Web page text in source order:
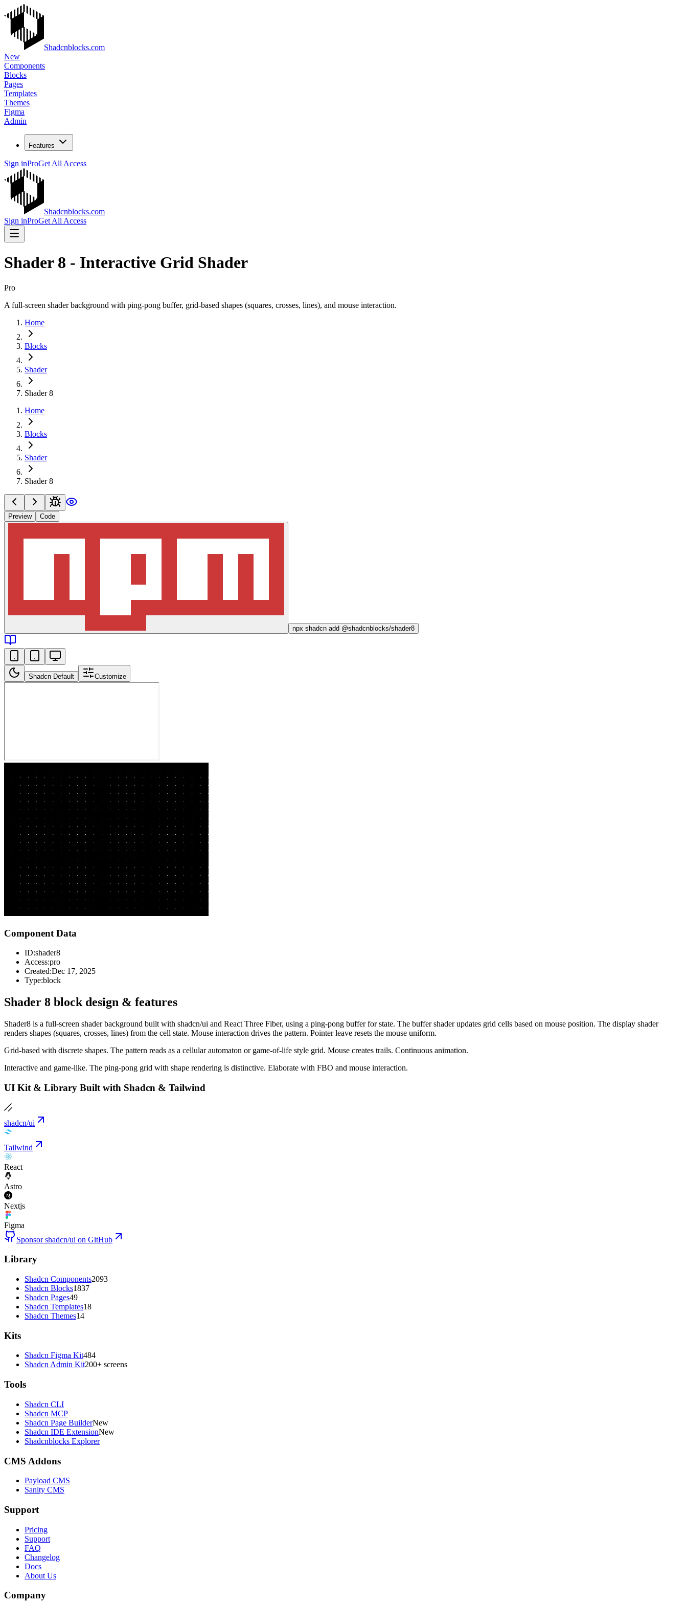
Shadcnblocks.com
New
Components
Blocks
Pages
Templates
Themes
Figma
Admin
Features
Sign inProGet All Access
Shadcnblocks.com
Sign inProGet All Access
Shader 8 - Interactive Grid Shader
Pro
A full-screen shader background with ping-pong buffer, grid-based shapes (squares, crosses, lines), and mouse interaction.
Home
Blocks
Shader
Shader 8
Home
Blocks
Shader
Shader 8
Preview Code
npx shadcn add @shadcnblocks/shader8
Shadcn Default Customize
Component Data
ID:shader8
Access:pro
Created:Dec 17, 2025
Type:block
Shader 8 block design & features
Shader8 is a full-screen shader background built with shadcn/ui and React Three Fiber, using a ping-pong buffer for state. The buffer shader updates grid cells based on mouse position. The display shader
renders shapes (squares, crosses, lines) from the cell state. Mouse interaction drives the pattern. Pointer leave resets the mouse uniform.
Grid-based with discrete shapes. The pattern reads as a cellular automaton or game-of-life style grid. Mouse creates trails. Continuous animation.
Interactive and game-like. The ping-pong grid with shape rendering is distinctive. Elaborate with FBO and mouse interaction.
UI Kit & Library Built with Shadcn & Tailwind
shadcn/ui
Tailwind
React
Astro
Nextjs
Figma
Sponsor shadcn/ui on GitHub
Library
Shadcn Components2093
Shadcn Blocks1837
Shadcn Pages49
Shadcn Templates18
Shadcn Themes14
Kits
Shadcn Figma Kit484
Shadcn Admin Kit200+ screens
Tools
Shadcn CLI
Shadcn MCP
Shadcn Page BuilderNew
Shadcn IDE ExtensionNew
Shadcnblocks Explorer
CMS Addons
Payload CMS
Sanity CMS
Support
Pricing
Support
FAQ
Changelog
Docs
About Us
Company